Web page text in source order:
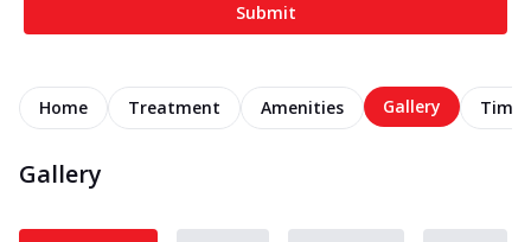
Submit
Home Treatment Amenities Gallery
Gallery